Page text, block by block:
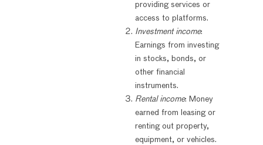
providing services or
access to platforms.
Investment income:
Earnings from investing
in stocks, bonds, or
other financial
instruments.
Rental income: Money
earned from leasing or
renting out property,
equipment, or vehicles.